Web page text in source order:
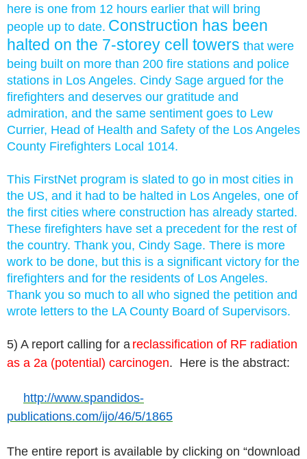
here is one from 12 hours earlier that will bring
people up to date. Construction has been
halted on the 7-storey cell towers that were
being built on more than 200 fire stations and police
stations in Los Angeles. Cindy Sage argued for the
firefighters and deserves our gratitude and
admiration, and the same sentiment goes to Lew
Currier, Head of Health and Safety of the Los Angeles
County Firefighters Local 1014.
This FirstNet program is slated to go in most cities in
the US, and it had to be halted in Los Angeles, one of
the first cities where construction has already started.
These firefighters have set a precedent for the rest of
the country. Thank you, Cindy Sage. There is more
work to be done, but this is a significant victory for the
firefighters and for the residents of Los Angeles.
Thank you so much to all who signed the petition and
wrote letters to the LA County Board of Supervisors.
5) A report calling for a reclassification of RF radiation
as a 2a (potential) carcinogen. Here is the abstract:
http://www.spandidos-
publications.com/ijo/46/5/1865
The entire report is available by clicking on “download